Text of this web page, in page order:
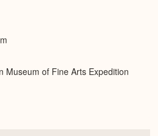
Museum of Fine Arts Expedition